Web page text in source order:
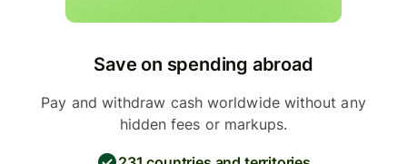
Save on spending abroad
Pay and withdraw cash worldwide without any
hidden fees or markups.